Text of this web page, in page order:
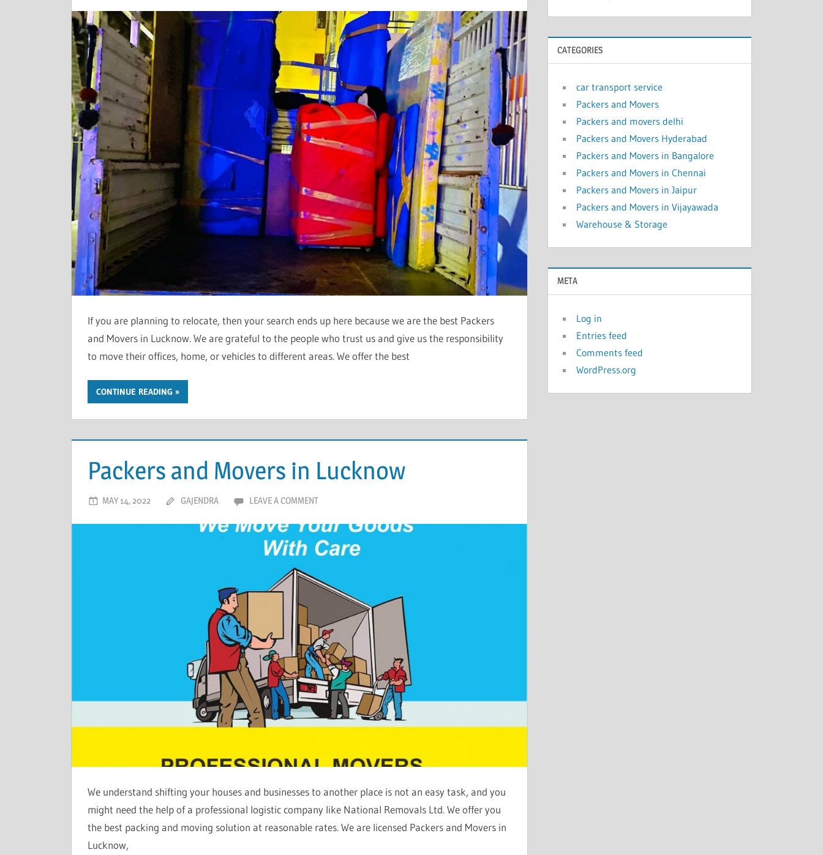
If you are planning to relocate, then your search ends up here because we are the best Packers
and Movers in Lucknow. We are grateful to the people who trust us and give us the responsibility
to move their offices, home, or vehicles to different areas. We offer the best
CONTINUE READING
Packers and Movers in Lucknow
MAY 14, 2022 GAJENDRA LEAVE A COMMENT
We understand shifting your houses and businesses to another place is not an easy task, and you
might need the help of a professional logistic company like National Removals Ltd. We offer you
the best packing and moving solution at reasonable rates. We are licensed Packers and Movers in
Lucknow,
CATEGORIES
car transport service
Packers and Movers
Packers and movers delhi
Packers and Movers Hyderabad
Packers and Movers in Bangalore
Packers and Movers in Chennai
Packers and Movers in Jaipur
Packers and Movers in Vijayawada
Warehouse & Storage
META
Log in
Entries feed
Comments feed
WordPress.org